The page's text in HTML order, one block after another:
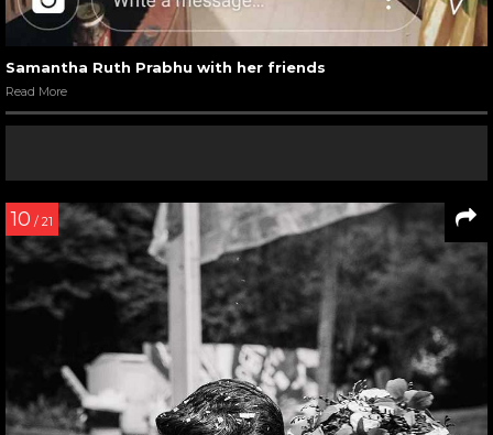
Samantha Ruth Prabhu with her friends
Read More
10 / 21